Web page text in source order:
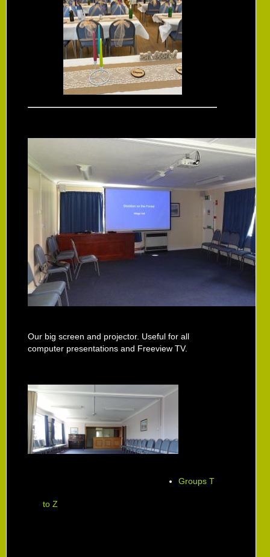
Our big screen and projector. Useful for all
computer presentations and Freeview TV.
Groups T
to Z